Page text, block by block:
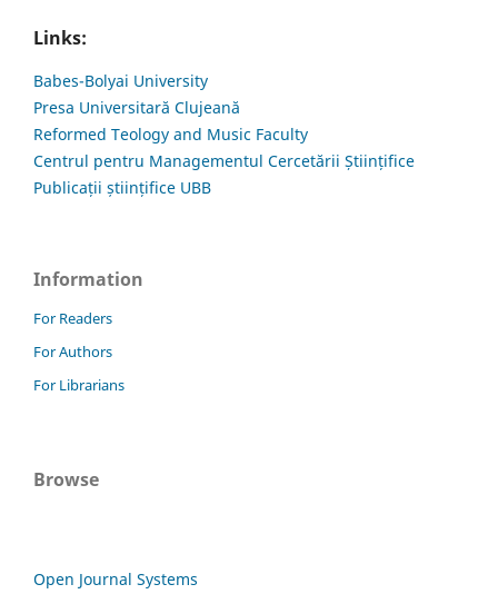
Links:
Babes-Bolyai University
Presa Universitară Clujeană
Reformed Teology and Music Faculty
Centrul pentru Managementul Cercetării Științifice
Publicații științifice UBB
Information
For Readers
For Authors
For Librarians
Browse
Open Journal Systems